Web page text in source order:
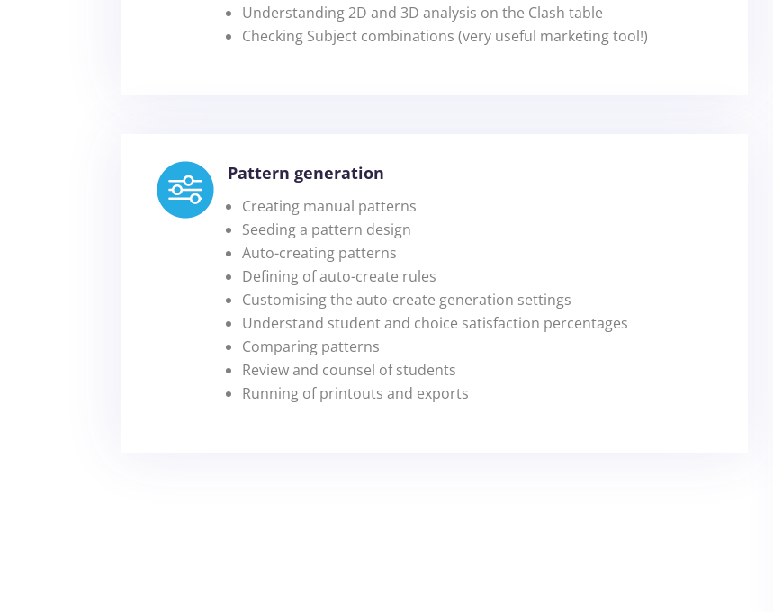
Understanding 2D and 3D analysis on the Clash table
Checking Subject combinations (very useful marketing tool!)
Pattern generation
Creating manual patterns
Seeding a pattern design
Auto-creating patterns
Defining of auto-create rules
Customising the auto-create generation settings
Understand student and choice satisfaction percentages
Comparing patterns
Review and counsel of students
Running of printouts and exports